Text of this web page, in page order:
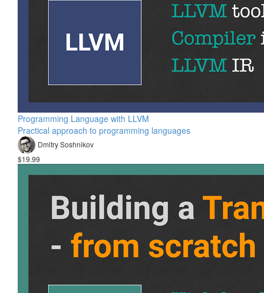
Programming Language with LLVM
Practical approach to programming languages
Dmitry Soshnikov
$19.99